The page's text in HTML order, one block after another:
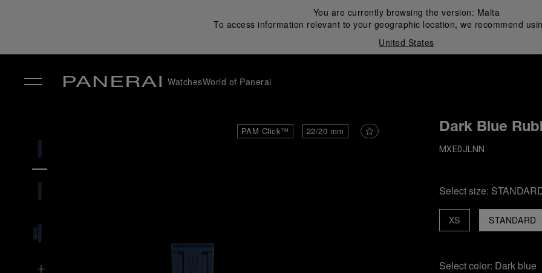
You are currently browsing the version: Malta
To access information relevant to your geographic location, we recommend
United States
WatchesWorld of Panerai
PAM Click™ 22/20 mm Dark Blue
MXE0JLNN
Select size:
STANDARD
XS
Select color: Dark blue